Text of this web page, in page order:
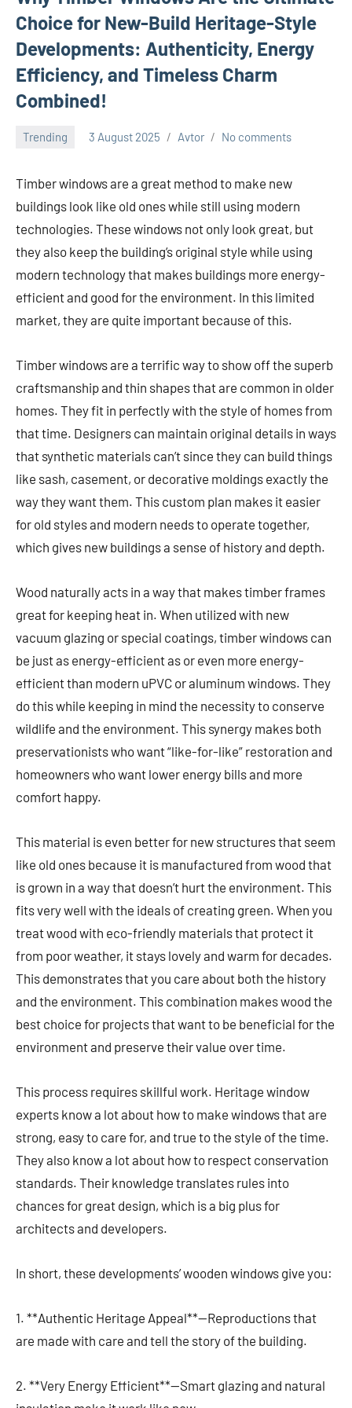
Choice for New-Build Heritage-Style
Developments: Authenticity, Energy
Efficiency, and Timeless Charm
Combined!
Trending 3 August 2025 Avtor No comments
Timber windows are a great method to make new
buildings look like old ones while still using modern
technologies. These windows not only look great, but
they also keep the building’s original style while using
modern technology that makes buildings more energy-
efficient and good for the environment. In this limited
market, they are quite important because of this.
Timber windows are a terrific way to show off the superb
craftsmanship and thin shapes that are common in older
homes. They fit in perfectly with the style of homes from
that time. Designers can maintain original details in ways
that synthetic materials can’t since they can build things
like sash, casement, or decorative moldings exactly the
way they want them. This custom plan makes it easier
for old styles and modern needs to operate together,
which gives new buildings a sense of history and depth.
Wood naturally acts in a way that makes timber frames
great for keeping heat in. When utilized with new
vacuum glazing or special coatings, timber windows can
be just as energy-efficient as or even more energy-
efficient than modern uPVC or aluminum windows. They
do this while keeping in mind the necessity to conserve
wildlife and the environment. This synergy makes both
preservationists who want “like-for-like” restoration and
homeowners who want lower energy bills and more
comfort happy.
This material is even better for new structures that seem
like old ones because it is manufactured from wood that
is grown in a way that doesn’t hurt the environment. This
fits very well with the ideals of creating green. When you
treat wood with eco-friendly materials that protect it
from poor weather, it stays lovely and warm for decades.
This demonstrates that you care about both the history
and the environment. This combination makes wood the
best choice for projects that want to be beneficial for the
environment and preserve their value over time.
This process requires skillful work. Heritage window
experts know a lot about how to make windows that are
strong, easy to care for, and true to the style of the time.
They also know a lot about how to respect conservation
standards. Their knowledge translates rules into
chances for great design, which is a big plus for
architects and developers.
In short, these developments’ wooden windows give you:
1. **Authentic Heritage Appeal**—Reproductions that
are made with care and tell the story of the building.
2. **Very Energy Efficient**—Smart glazing and natural